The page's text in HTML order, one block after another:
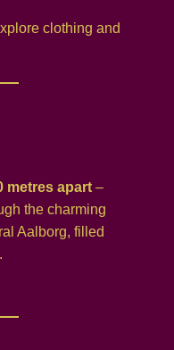
clothing and
metres apart –
the charming
Aalborg, filled